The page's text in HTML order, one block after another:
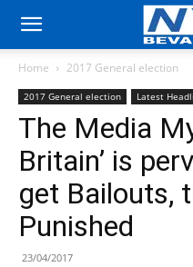
Home 2017 General election
2017 General election Latest
The Media
Britain’ is
get Bailouts,
Punished
23/04/2017